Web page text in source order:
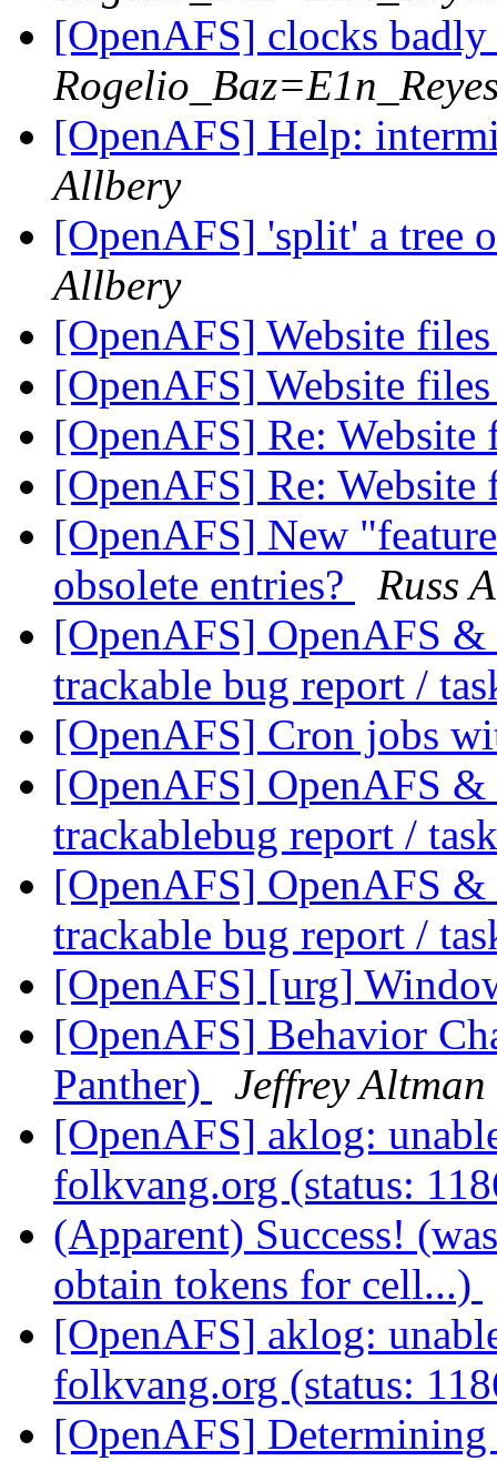
[OpenAFS] clocks
[OpenAFS] Help:
Allbery
[OpenAFS] 'split' a tree
Allbery
[OpenAFS] Website
[OpenAFS] Website
[OpenAFS] Re:
[OpenAFS] Re:
[OpenAFS] New
obsolete entries?
Russ
[OpenAFS] OpenAFS &
trackable bug report /
[OpenAFS] Cron jobs
[OpenAFS] OpenAFS &
trackablebug report /
[OpenAFS] OpenAFS &
trackable bug report /
[OpenAFS] [urg]
[OpenAFS] Behavior
Panther)
Jeffrey Altman
[OpenAFS] aklog:
folkvang.org (status:
(Apparent) Success!
obtain tokens for cell...)
[OpenAFS] aklog:
folkvang.org (status:
[OpenAFS]